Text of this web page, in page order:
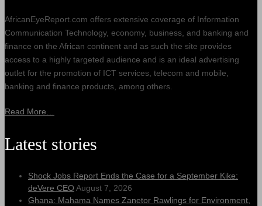
AfricanEyeReport.com offers extensive coverage of Information
Communication Technology, economy, business, and banking and
finance on the African continent and as such the site provides
access to a highly targeted audience and is an ideal advertising
outlet for the promotion of ICT services, telecom and mobile,
banking and finance products, among others.
Read More…
Latest stories
Shock Jobs Report Ends the Case for a September Kike:
deVere CEO August 7, 2026
Ghana: Mahama Names Zanetor Rawlings for Environment,